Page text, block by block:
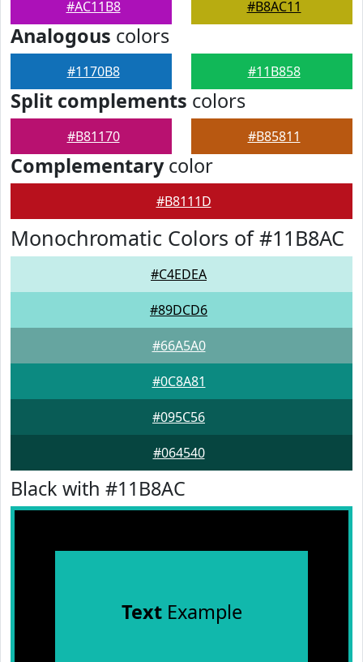
#AC11B8 #B8AC11
Analogous colors
#1170B8 #11B858
Split complements colors
#B81170 #B85811
Complementarycolor
#B8111D
Monochromatic Colors of #11B8AC
#C4EDEA
#89DCD6
#66A5A0
#0C8A81
#095C56
#064540
Black with #11B8AC
TextExample